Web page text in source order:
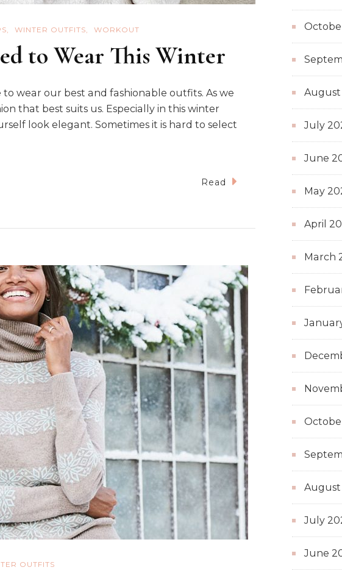
WINTER OUTFITS WORKOUT
to Wear This Winter
wear our best and fashionable outfits. As we
that best suits us. Especially in this winter
look elegant. Sometimes it is hard to select
Read
OUTFITS
July
June
May
April
March
August
July
June